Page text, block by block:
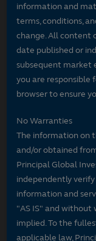
information and
terms, conditions,
change. All content
date published or
subsequent market
you are responsible
browser to ensure
No Warranties
The information on
and/or obtained
Principal Global
independently
information and
"AS IS" and without
implied. To the
applicable law,